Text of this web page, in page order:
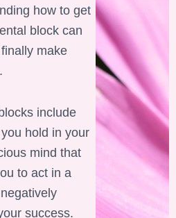
how to get
block can
make
include
hold in your
mind that
to act in a
success.